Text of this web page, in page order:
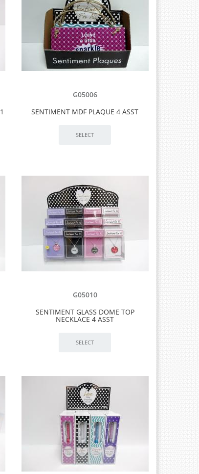
G05006
SENTIMENT MDF PLAQUE 4 ASST
G05010
SENTIMENT GLASS DOME TOP
NECKLACE 4 ASST